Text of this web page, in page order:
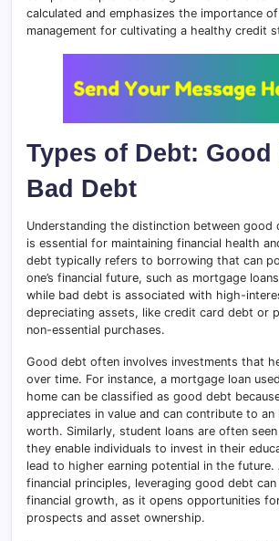
calculated and emphasizes the importance
management for cultivating a healthy credit
Types of Debt: Good
Bad Debt
Understanding the distinction between good
is essential for maintaining financial health
debt typically refers to borrowing that can
one’s financial future, such as mortgage
while bad debt is associated with high-
depreciating assets, like credit card debt or
non-essential purchases.
Good debt often involves investments that
over time. For instance, a mortgage loan
home can be classified as good debt
appreciates in value and can contribute to an
worth. Similarly, student loans are often
they enable individuals to invest in their
lead to higher earning potential in the future.
financial principles, leveraging good debt
financial growth, as it opens opportunities
prospects and asset ownership.